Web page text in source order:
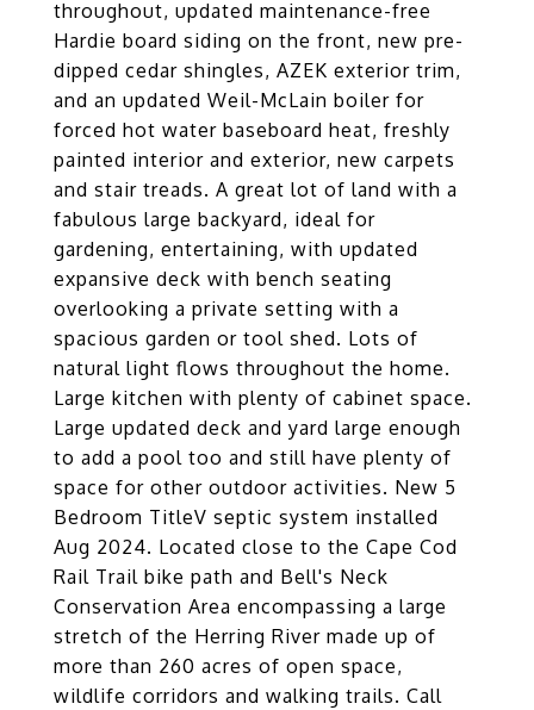
throughout, updated maintenance-free
Hardie board siding on the front, new pre-
dipped cedar shingles, AZEK exterior trim,
and an updated Weil-McLain boiler for
forced hot water baseboard heat, freshly
painted interior and exterior, new carpets
and stair treads. A great lot of land with a
fabulous large backyard, ideal for
gardening, entertaining, with updated
expansive deck with bench seating
overlooking a private setting with a
spacious garden or tool shed. Lots of
natural light flows throughout the home.
Large kitchen with plenty of cabinet space.
Large updated deck and yard large enough
to add a pool too and still have plenty of
space for other outdoor activities. New 5
Bedroom TitleV septic system installed
Aug 2024. Located close to the Cape Cod
Rail Trail bike path and Bell's Neck
Conservation Area encompassing a large
stretch of the Herring River made up of
more than 260 acres of open space,
wildlife corridors and walking trails. Call